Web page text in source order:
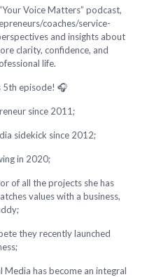
Voice Matters” podcast,
coaches/service-
and insights about
clarity, confidence, and
life.
5th episode! 🎧
since 2011;
sidekick since 2012;
in 2020;
of all the projects she has
values with a business,
they recently launched
Media has become an integral